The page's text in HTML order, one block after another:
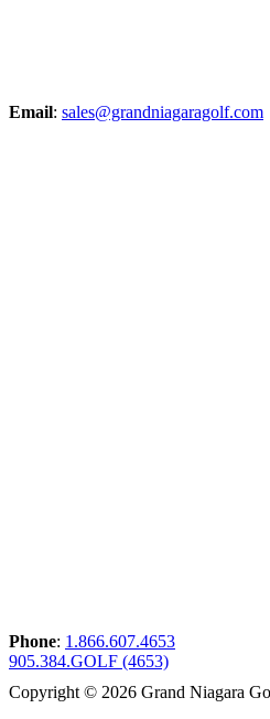
Email: sales@grandniagaragolf.com
Phone: 1.866.607.4653
905.384.GOLF (4653)
Copyright © 2026 Grand Niagara